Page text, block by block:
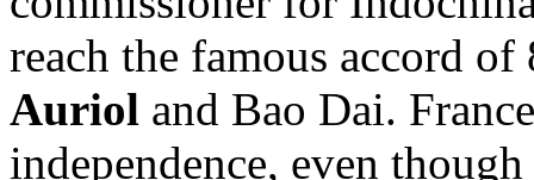
reach the famous accord
Auriol and Bao Dai.
independence, even